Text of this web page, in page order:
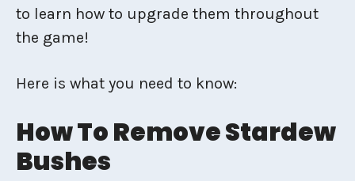
to learn how to upgrade them throughout
the game!
Here is what you need to know:
How To Remove Stardew
Bushes